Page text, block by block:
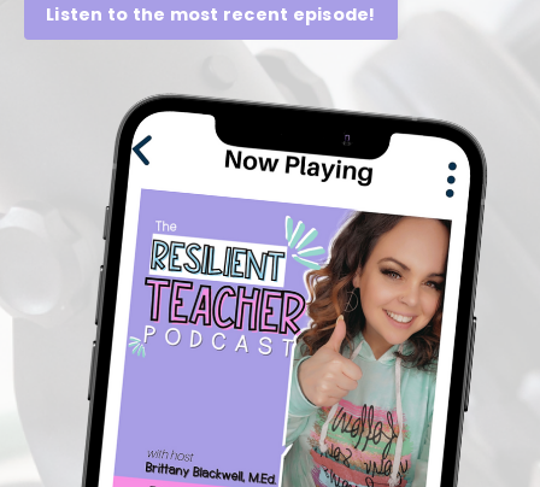
Listen to the most recent episode!